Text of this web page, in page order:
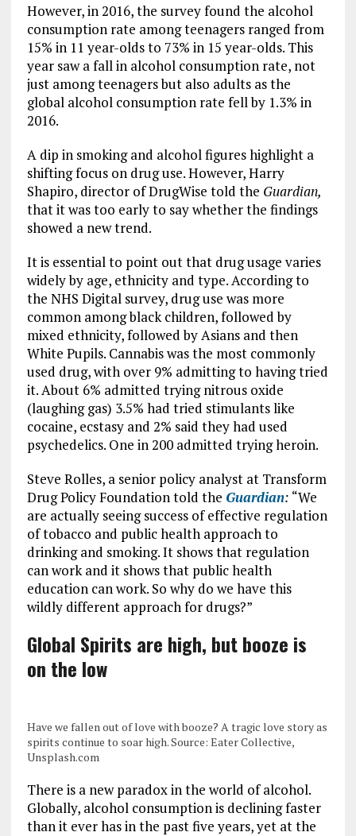
However, in 2016, the survey found the alcohol
consumption rate among teenagers ranged from
15% in 11 year-olds to 73% in 15 year-olds. This
year saw a fall in alcohol consumption rate, not
just among teenagers but also adults as the
global alcohol consumption rate fell by 1.3% in
2016.
A dip in smoking and alcohol figures highlight a
shifting focus on drug use. However, Harry
Shapiro, director of DrugWise told the Guardian,
that it was too early to say whether the findings
showed a new trend.
It is essential to point out that drug usage varies
widely by age, ethnicity and type. According to
the NHS Digital survey, drug use was more
common among black children, followed by
mixed ethnicity, followed by Asians and then
White Pupils. Cannabis was the most commonly
used drug, with over 9% admitting to having tried
it. About 6% admitted trying nitrous oxide
(laughing gas) 3.5% had tried stimulants like
cocaine, ecstasy and 2% said they had used
psychedelics. One in 200 admitted trying heroin.
Steve Rolles, a senior policy analyst at Transform
Drug Policy Foundation told the Guardian: “We
are actually seeing success of effective regulation
of tobacco and public health approach to
drinking and smoking. It shows that regulation
can work and it shows that public health
education can work. So why do we have this
wildly different approach for drugs?”
Global Spirits are high, but booze is
on the low
Have we fallen out of love with booze? A tragic love story as
spirits continue to soar high. Source: Eater Collective,
Unsplash.com
There is a new paradox in the world of alcohol.
Globally, alcohol consumption is declining faster
than it ever has in the past five years, yet at the